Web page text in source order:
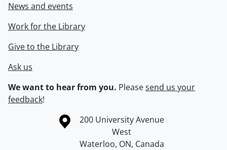
News and events
Work for the Library
Give to the Library
Ask us
We want to hear from you. Pleasesend us your
feedback!
Information about the University of Waterloo
Campus map
200 University Avenue
West
Waterloo, ON, Canada